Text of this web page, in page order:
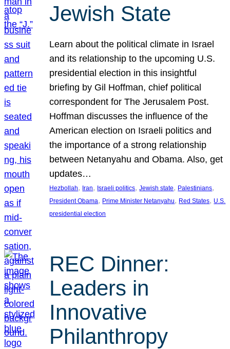
Jewish State
Learn about the political climate in Israel
and its relationship to the upcoming U.S.
presidential election in this insightful
briefing by Gil Hoffman, chief political
correspondent for The Jerusalem Post.
Hoffman discusses the influence of the
American election on Israeli politics and
the importance of a strong relationship
between Netanyahu and Obama. Also, get
updates…
Hezbollah, Iran, Israeli politics, Jewish state, Palestinians
President Obama, Prime Minister Netanyahu, Red States, U.S.
presidential election
REC Dinner:
Leaders in
Innovative
Philanthropy